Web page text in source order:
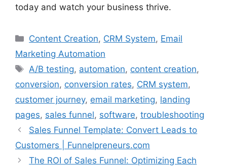
today and watch your business thrive.
Categories
Content Creation, CRM System, Email
Marketing Automation
Tags
A/B testing, automation, content creation,
conversion, conversion rates, CRM system,
customer journey, email marketing, landing
pages, sales funnel, software, troubleshooting
Sales Funnel Template: Convert Leads to
Customers | Funnelpreneurs.com
The ROI of Sales Funnel: Optimizing Each